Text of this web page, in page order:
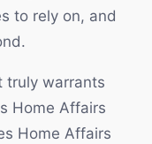
to rely on, and
truly warrants
Home Affairs
Home Affairs